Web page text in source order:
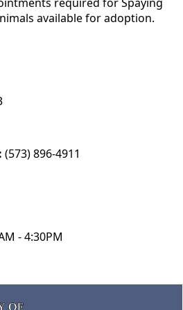
available for adoption.
(573) 896-4911
- 4:30PM